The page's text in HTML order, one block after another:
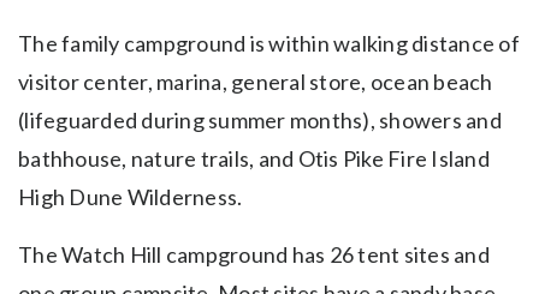
The family campground is within walking distance of
visitor center, marina, general store, ocean beach
(lifeguarded during summer months), showers and
bathhouse, nature trails, and Otis Pike Fire Island
High Dune Wilderness.
The Watch Hill campground has 26 tent sites and